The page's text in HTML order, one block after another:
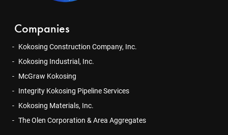
Companies
Kokosing Construction Company, Inc.
Kokosing Industrial, Inc.
McGraw Kokosing
Integrity Kokosing Pipeline Services
Kokosing Materials, Inc.
The Olen Corporation & Area Aggregates